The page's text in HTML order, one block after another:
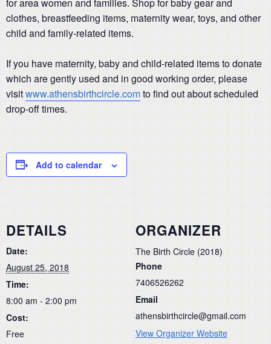
clothes, breastfeeding items, maternity wear, toys, and other
child and family-related items.
If you have maternity, baby and child-related items to donate
which are gently used and in good working order, please
visitwww.athensbirthcircle.comto find out about scheduled
drop-off times.
Add to calendar
DETAILS
Date:
August 25, 2018
Time:
8:00 am - 2:00 pm
Cost:
Free
ORGANIZER
The Birth Circle (2018)
Phone
7406526262
Email
athensbirthcircle@gmail.com
View Organizer Website